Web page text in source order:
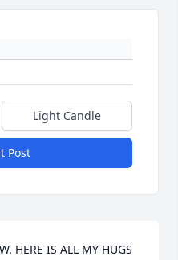
Light Candle
Post
HERE IS ALL MY HUGS